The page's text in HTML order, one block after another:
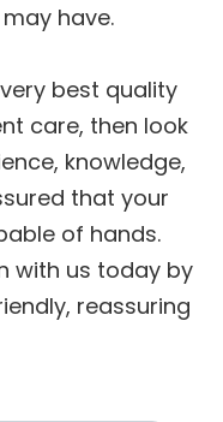
have.
best quality
care, then look
knowledge,
that your
of hands.
with us today by
reassuring